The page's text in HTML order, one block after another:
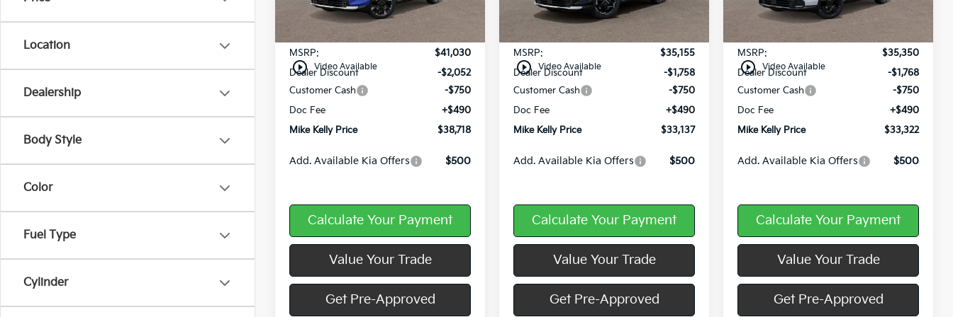
Location
Dealership
Body Style
Color
Fuel Type
Cylinder
play_circle_outline Video Available
In Stock Ext.
Less
MSRP:
$41,030
Dealer Discount
-$2,052
Customer Cash
-$750
Doc Fee
+$490
Mike Kelly Price
$38,718
Add. Available Kia Offers $500
Calculate Your Payment
Value Your Trade
Get Pre-Approved
play_circle_outline Video Available
In Stock Ext.
Less
MSRP:
$35,155
Dealer Discount
-$1,758
Customer Cash
-$750
Doc Fee
+$490
Mike Kelly Price
$33,137
Add. Available Kia Offers $500
Calculate Your Payment
Value Your Trade
Get Pre-Approved
play_circle_outline Video Available
In Stock Ext.
Less
MSRP:
$35,350
Dealer Discount
-$1,768
Customer Cash
-$750
Doc Fee
+$490
Mike Kelly Price
$33,322
Add. Available Kia Offers $500
Calculate Your Payment
Value Your Trade
Get Pre-Approved